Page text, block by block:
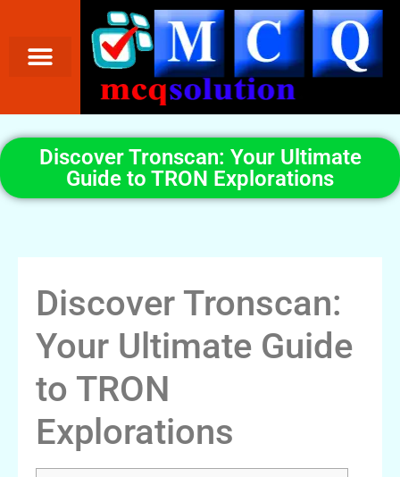
Discover Tronscan: Your Ultimate
Guide to TRON Explorations
Discover Tronscan:
Your Ultimate Guide
to TRON
Explorations